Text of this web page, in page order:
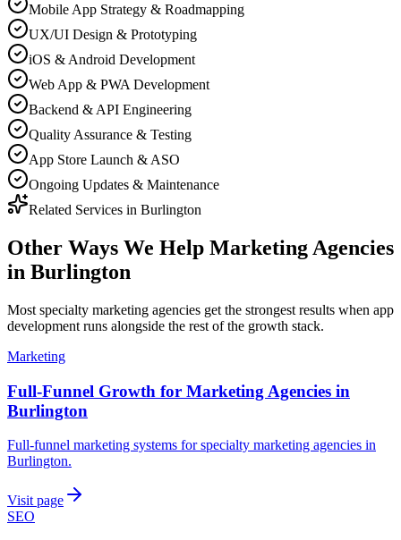
Mobile App Strategy & Roadmapping
UX/UI Design & Prototyping
iOS & Android Development
Web App & PWA Development
Backend & API Engineering
Quality Assurance & Testing
App Store Launch & ASO
Ongoing Updates & Maintenance
Related Services in Burlington
Other Ways We Help Marketing Agencies
in Burlington
Most specialty marketing agencies get the strongest results when app
development runs alongside the rest of the growth stack.
Marketing
Full-Funnel Growth for Marketing Agencies in
Burlington
Full-funnel marketing systems for specialty marketing agencies in
Burlington.
Visit page
SEO